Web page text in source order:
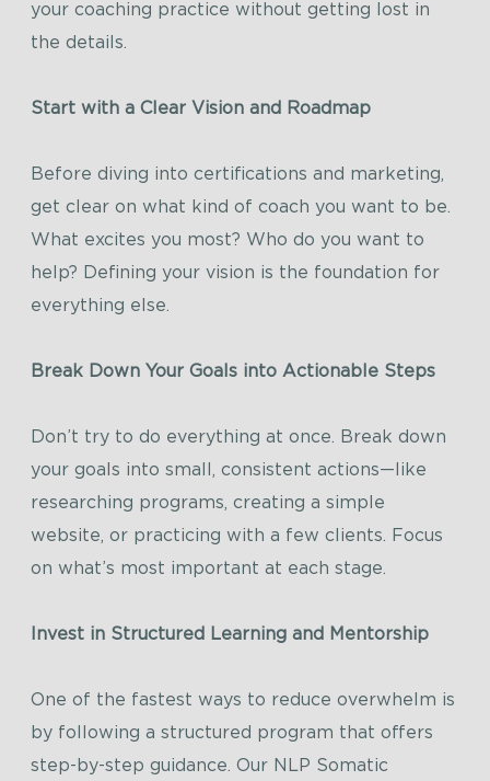
your coaching practice without getting lost in
the details.
Start with a Clear Vision and Roadmap
Before diving into certifications and marketing,
get clear on what kind of coach you want to be.
What excites you most? Who do you want to
help? Defining your vision is the foundation for
everything else.
Break Down Your Goals into Actionable Steps
Don’t try to do everything at once. Break down
your goals into small, consistent actions—like
researching programs, creating a simple
website, or practicing with a few clients. Focus
on what’s most important at each stage.
Invest in Structured Learning and Mentorship
One of the fastest ways to reduce overwhelm is
by following a structured program that offers
step-by-step guidance. Our NLP Somatic